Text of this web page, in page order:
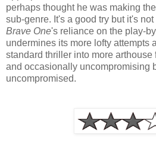
perhaps thought he was making
sub-genre. It's a good try but it's
Brave One's reliance on the play-
undermines its more lofty attempts
standard thriller into more
and occasionally uncompromising
uncompromised.